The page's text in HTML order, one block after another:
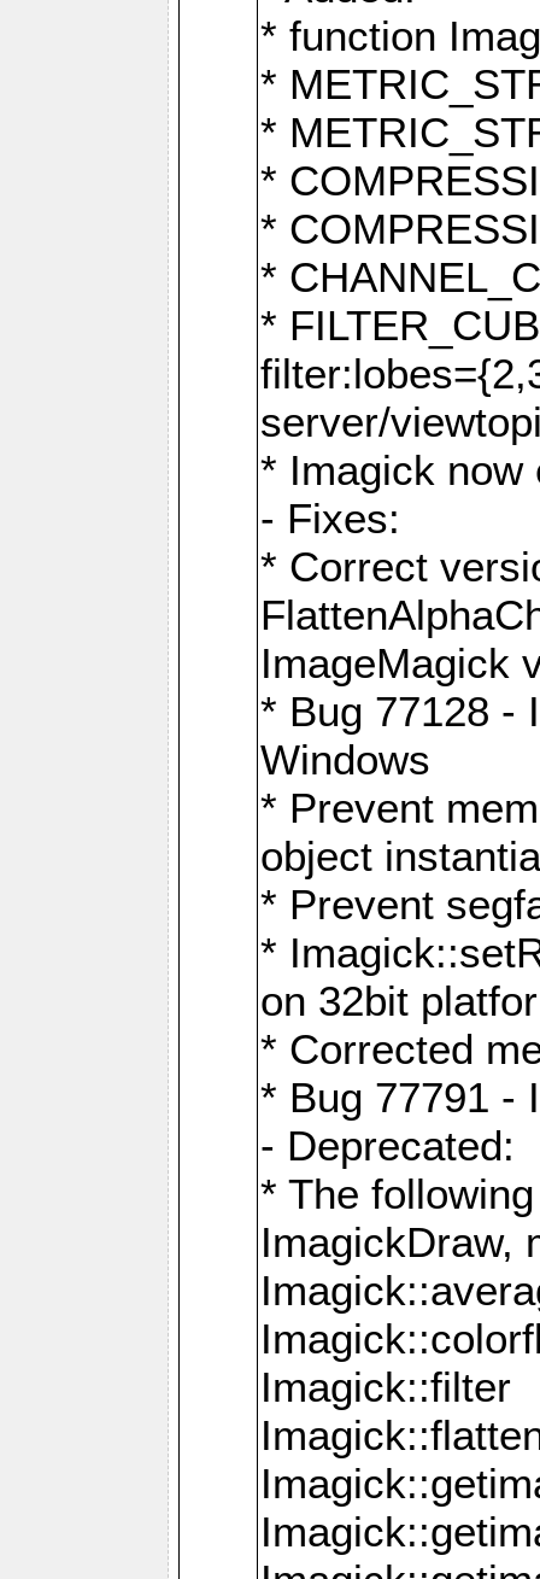
* function
*
*
*
*
*
*
server/
* Imagick now
- Fixes:
* Correct
ImageMagick
* Bug 77128 -
Windows
* Prevent
object
* Prevent
*
on 32bit
* Corrected
* Bug 77791 -
- Deprecated:
* The
ImagickDraw,
Imagick::filter